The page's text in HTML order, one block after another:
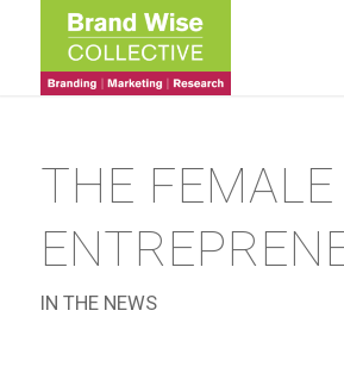
THE FEMALE
IN THE NEWS